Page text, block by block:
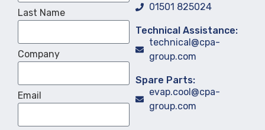
Last Name
Company
Email
01501 825024
Technical Assistance:
technical@cpa-
group.com
Spare Parts:
evap.cool@cpa-
group.com